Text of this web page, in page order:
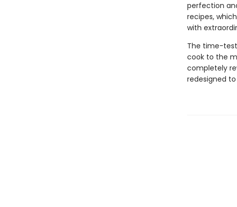
perfection
recipes,
with
The time-
cook to the
completely
redesigned